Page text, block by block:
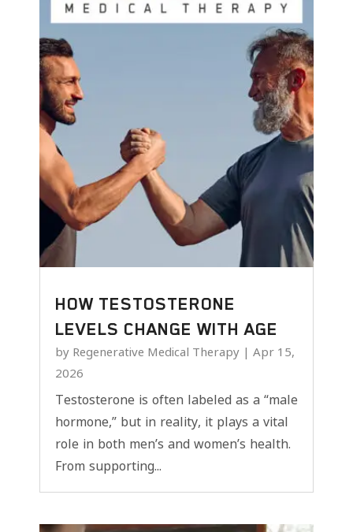
HOW TESTOSTERONE
LEVELS CHANGE WITH AGE
by Regenerative Medical Therapy | Apr 15,
2026
Testosterone is often labeled as a “male
hormone,” but in reality, it plays a vital
role in both men’s and women’s health.
From supporting...